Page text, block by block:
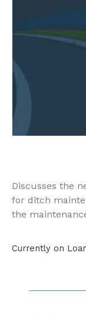
Discusses the
for ditch
the
Currently on